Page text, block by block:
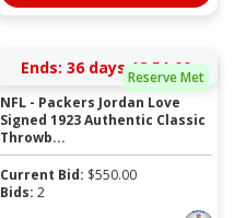
Reserve Met
Ends: 36 days 18:50:59
NFL - Packers Jordan Love
Signed 1923 Authentic Classic
Throwb...
Current Bid: $550.00
Bids: 2